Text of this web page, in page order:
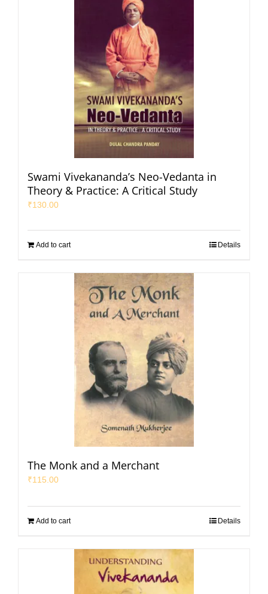
Swami Vivekananda’s Neo-Vedanta in
Theory & Practice: A Critical Study
₹130.00
Add to cart Details
The Monk and a Merchant
₹115.00
Add to cart Details